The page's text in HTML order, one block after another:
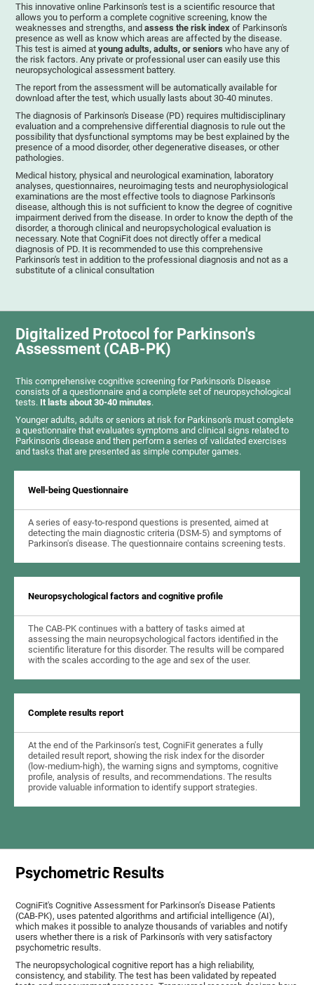
This innovative online Parkinson's test is a scientific resource that
allows you to perform a complete cognitive screening, know the
weaknesses and strengths, andassess the risk index of Parkinson's
presence as well as know which areas are affected by the disease.
This test is aimed atyoung adults, adults, or seniors who have any of
the risk factors. Any private or professional user can easily use this
neuropsychological assessment battery.
The report from the assessment will be automatically available for
download after the test, which usually lasts about 30-40 minutes.
The diagnosis of Parkinson's Disease (PD) requires multidisciplinary
evaluation and a comprehensive differential diagnosis to rule out the
possibility that dysfunctional symptoms may be best explained by the
presence of a mood disorder, other degenerative diseases, or other
pathologies.
Medical history, physical and neurological examination, laboratory
analyses, questionnaires, neuroimaging tests and neurophysiological
examinations are the most effective tools to diagnose Parkinson's
disease, although this is not sufficient to know the degree of cognitive
impairment derived from the disease. In order to know the depth of the
disorder, a thorough clinical and neuropsychological evaluation is
necessary. Note that CogniFit does not directly offer a medical
diagnosis of PD. It is recommended to use this comprehensive
Parkinson's test in addition to the professional diagnosis and not as a
substitute of a clinical consultation
Digitalized Protocol for Parkinson's
Assessment (CAB-PK)
This comprehensive cognitive screening for Parkinson's Disease
consists of a questionnaire and a complete set of neuropsychological
tests. It lasts about 30-40 minutes.
Younger adults, adults or seniors at risk for Parkinson's must complete
a questionnaire that evaluates symptoms and clinical signs related to
Parkinson's disease and then perform a series of validated exercises
and tasks that are presented as simple computer games.
Well-being Questionnaire
A series of easy-to-respond questions is presented, aimed at
detecting the main diagnostic criteria (DSM-5) and symptoms of
Parkinson's disease. The questionnaire contains screening tests.
Neuropsychological factors and cognitive profile
The CAB-PK continues with a battery of tasks aimed at
assessing the main neuropsychological factors identified in the
scientific literature for this disorder. The results will be compared
with the scales according to the age and sex of the user.
Complete results report
At the end of the Parkinson's test, CogniFit generates a fully
detailed result report, showing the risk index for the disorder
(low-medium-high), the warning signs and symptoms, cognitive
profile, analysis of results, and recommendations. The results
provide valuable information to identify support strategies.
Psychometric Results
CogniFit's Cognitive Assessment for Parkinson’s Disease Patients
(CAB-PK), uses patented algorithms and artificial intelligence (AI),
which makes it possible to analyze thousands of variables and notify
users whether there is a risk of Parkinson's with very satisfactory
psychometric results.
The neuropsychological cognitive report has a high reliability,
consistency, and stability. The test has been validated by repeated